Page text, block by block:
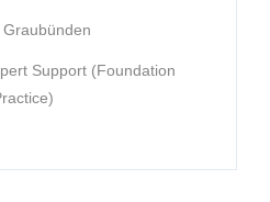
Support (Foundation